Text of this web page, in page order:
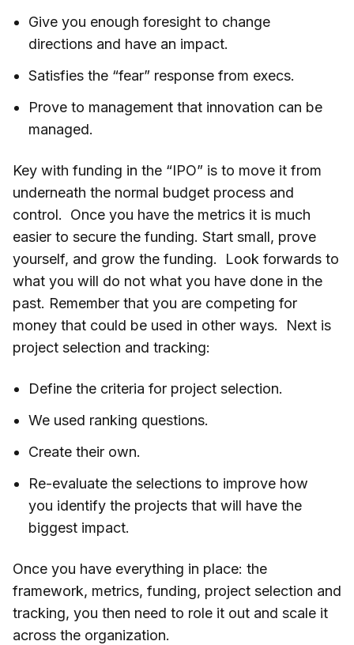
Give you enough foresight to change
directions and have an impact.
Satisfies the “fear” response from execs.
Prove to management that innovation can be
managed.
Key with funding in the “IPO” is to move it from
underneath the normal budget process and
control. Once you have the metrics it is much
easier to secure the funding. Start small, prove
yourself, and grow the funding. Look forwards to
what you will do not what you have done in the
past. Remember that you are competing for
money that could be used in other ways. Next is
project selection and tracking:
Define the criteria for project selection.
We used ranking questions.
Create their own.
Re-evaluate the selections to improve how
you identify the projects that will have the
biggest impact.
Once you have everything in place: the
framework, metrics, funding, project selection and
tracking, you then need to role it out and scale it
across the organization.